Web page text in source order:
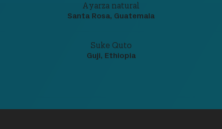
Ayarza natural
Santa Rosa, Guatemala
Suke Quto
Guji, Ethiopia